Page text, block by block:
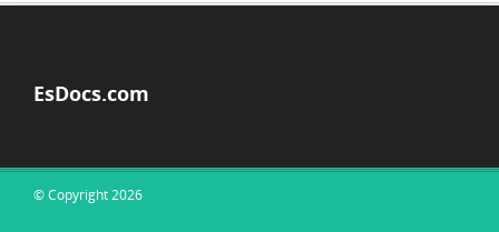
EsDocs.com
© Copyright 2026